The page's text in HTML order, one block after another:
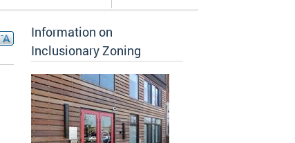
Information on
Inclusionary Zoning